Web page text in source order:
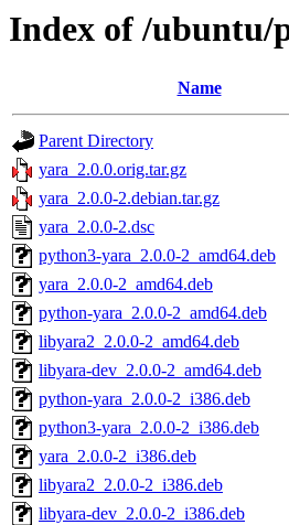
Index of /ubuntu/
Name
Parent Directory
yara_2.0.0.orig.tar.gz
yara_2.0.0-2.debian.tar.gz
yara_2.0.0-2.dsc
python3-yara_2.0.0-2_amd64.deb
yara_2.0.0-2_amd64.deb
python-yara_2.0.0-2_amd64.deb
libyara2_2.0.0-2_amd64.deb
libyara-dev_2.0.0-2_amd64.deb
python-yara_2.0.0-2_i386.deb
python3-yara_2.0.0-2_i386.deb
yara_2.0.0-2_i386.deb
libyara2_2.0.0-2_i386.deb
libyara-dev_2.0.0-2_i386.deb